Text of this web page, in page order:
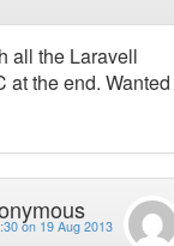
all the Laravell
at the end. Wanted
on 19 Aug 2013